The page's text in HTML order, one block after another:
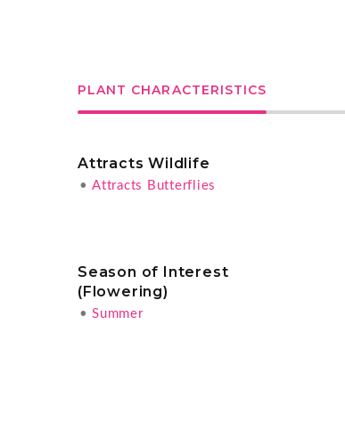
PLANT CHARACTERISTICS
Attracts Wildlife
• Attracts Butterflies
Season of Interest
(Flowering)
• Summer